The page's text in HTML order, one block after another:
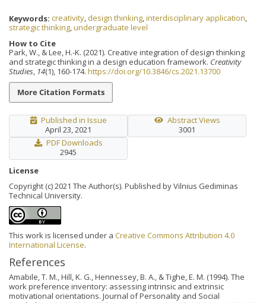
Keywords: creativity, design thinking,interdisciplinary application,
strategic thinking,undergraduate level
How to Cite
Park, W., & Lee, H.-K. (2021). Creative integration of design thinking
and strategic thinking in a design education framework. Creativity
Studies, 14(1), 160-174. https://doi.org/10.3846/cs.2021.13700
More Citation Formats
Published in Issue
April 23, 2021
Abstract Views
3001
PDF Downloads
2945
License
Copyright (c) 2021 The Author(s). Published by Vilnius Gediminas
Technical University.
This work is licensed under a Creative Commons Attribution 4.0
International License.
References
Amabile, T. M., Hill, K. G., Hennessey, B. A., & Tighe, E. M. (1994). The
work preference inventory: assessing intrinsic and extrinsic
motivational orientations. Journal of Personality and Social